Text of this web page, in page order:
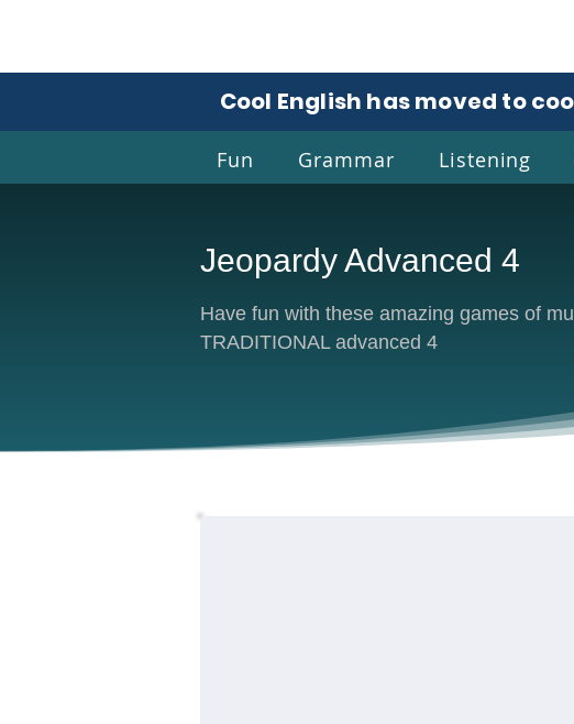
Cool English has moved to
Fun Grammar Listening
Jeopardy Advanced 4
Have fun with these amazing games of
TRADITIONAL advanced 4